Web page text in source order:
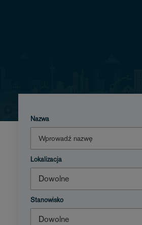
Nazwa
Lokalizacja
Stanowisko